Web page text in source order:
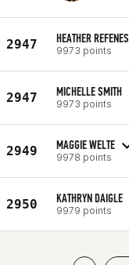
2947 HEATHER REFENES
9973 points
2947 MICHELLE SMITH
9973 points
2949 MAGGIE WELTE
9978 points
2950 KATHRYN DAIGLE
9979 points